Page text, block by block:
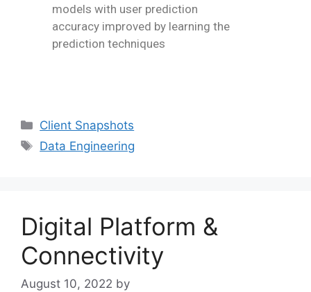
models with user prediction
accuracy improved by learning the
prediction techniques
Client Snapshots
Data Engineering
Digital Platform &
Connectivity
August 10, 2022 by